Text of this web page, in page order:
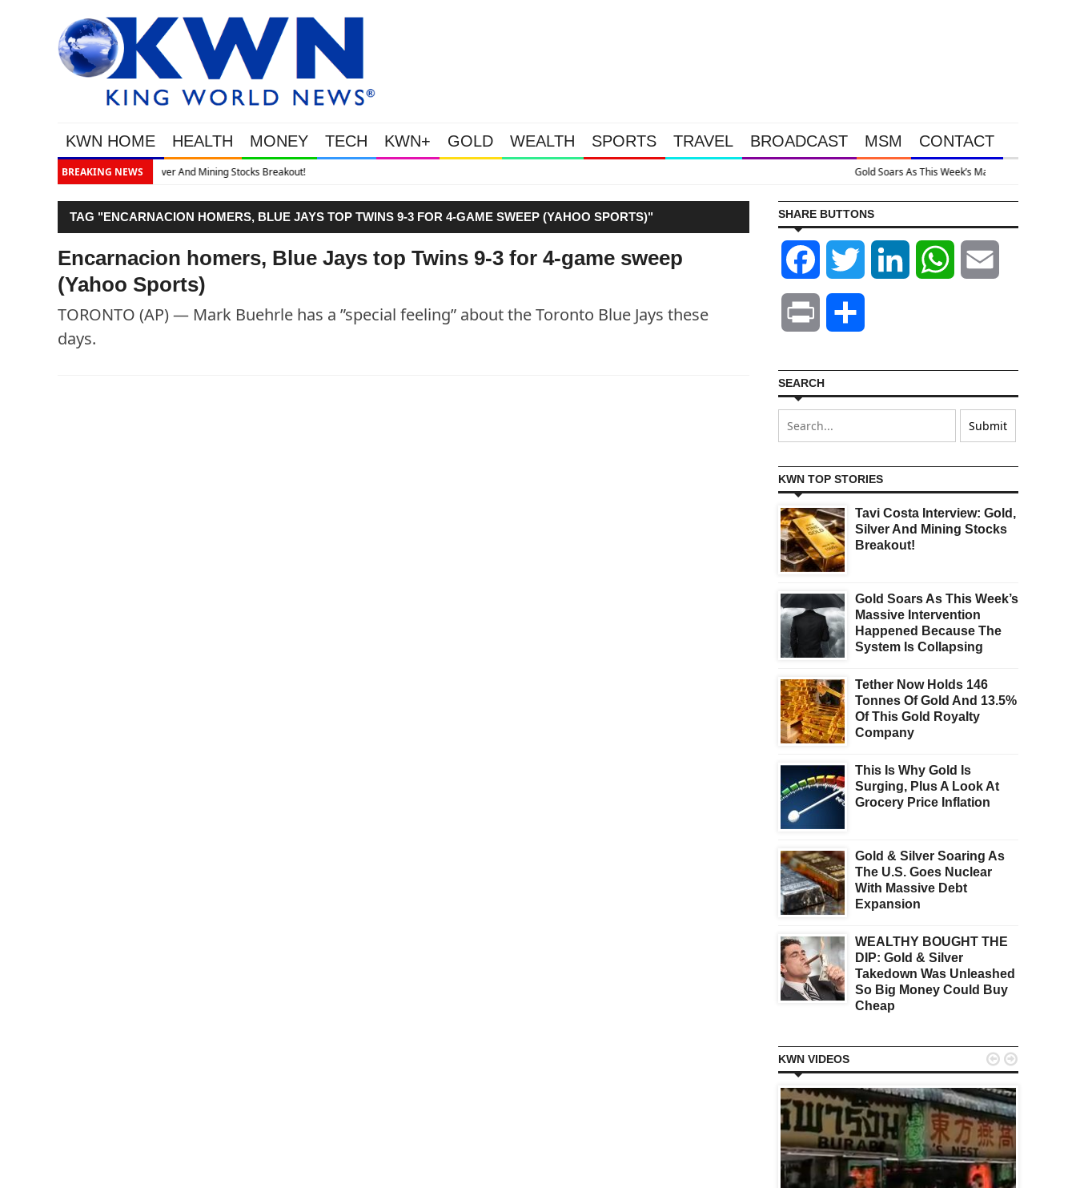
KWN HOME HEALTH MONEY TECH KWN+ GOLD WEALTH SPORTS TRAVEL BROADCAST MSM CONTACT
BREAKING NEWS Gold Soars As This Week’s Massive Intervention Happened Because The System Is Collapsing
TAG "ENCARNACION HOMERS, BLUE JAYS TOP TWINS 9-3 FOR 4-GAME SWEEP (YAHOO SPORTS)"
Encarnacion homers, Blue Jays top Twins 9-3 for 4-game sweep
(Yahoo Sports)
TORONTO (AP) — Mark Buehrle has a ”special feeling” about the Toronto Blue Jays these
days.
SHARE BUTTONS
Facebook Twitter LinkedIn WhatsApp
Print
SEARCH
KWN TOP STORIES
Tavi Costa Interview: Gold,
Silver And Mining Stocks
Breakout!
Gold Soars As This Week’s
Massive Intervention
Happened Because The
System Is Collapsing
Tether Now Holds 146
Tonnes Of Gold And 13.5%
Of This Gold Royalty
Company
This Is Why Gold Is
Surging, Plus A Look At
Grocery Price Inflation
Gold & Silver Soaring As
The U.S. Goes Nuclear
With Massive Debt
Expansion
WEALTHY BOUGHT THE
DIP: Gold & Silver
Takedown Was Unleashed
So Big Money Could Buy
Cheap
KWN VIDEOS  